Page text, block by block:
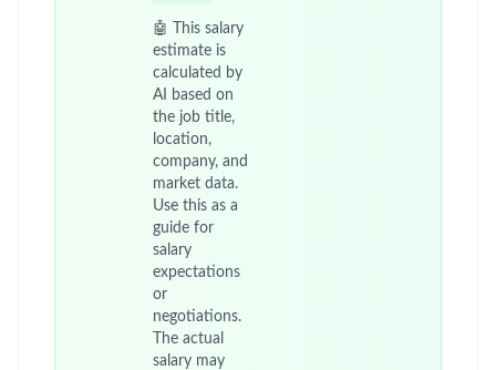
🤖 This salary
estimate is
calculated by
AI based on
the job title,
location,
company, and
market data.
Use this as a
guide for
salary
expectations
or
negotiations.
The actual
salary may